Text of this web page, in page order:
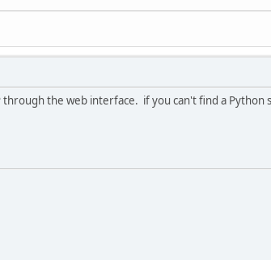
the web interface. if you can't find a Python